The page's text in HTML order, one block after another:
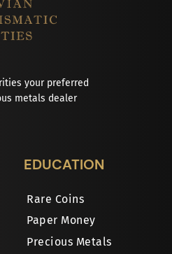
your preferred
metals dealer
EDUCATION
Rare Coins
Paper Money
Precious Metals